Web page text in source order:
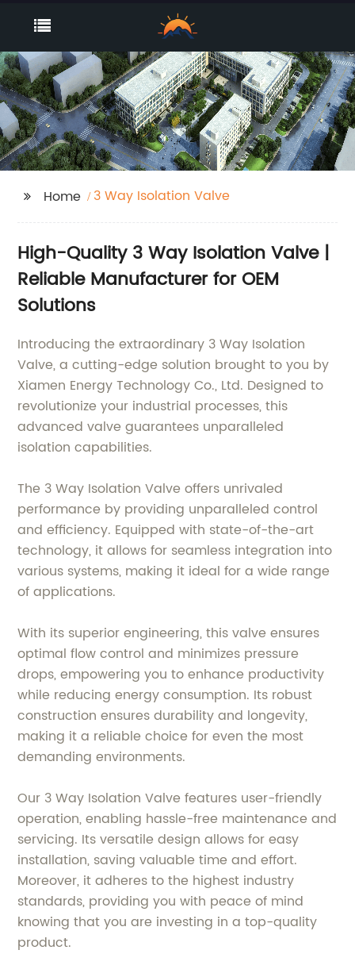
Home 3 Way Isolation Valve
High-Quality 3 Way Isolation Valve |
Reliable Manufacturer for OEM
Solutions
Introducing the extraordinary 3 Way Isolation
Valve, a cutting-edge solution brought to you by
Xiamen Energy Technology Co., Ltd. Designed to
revolutionize your industrial processes, this
advanced valve guarantees unparalleled
isolation capabilities.
The 3 Way Isolation Valve offers unrivaled
performance by providing unparalleled control
and efficiency. Equipped with state-of-the-art
technology, it allows for seamless integration into
various systems, making it ideal for a wide range
of applications.
With its superior engineering, this valve ensures
optimal flow control and minimizes pressure
drops, empowering you to enhance productivity
while reducing energy consumption. Its robust
construction ensures durability and longevity,
making it a reliable choice for even the most
demanding environments.
Our 3 Way Isolation Valve features user-friendly
operation, enabling hassle-free maintenance and
servicing. Its versatile design allows for easy
installation, saving valuable time and effort.
Moreover, it adheres to the highest industry
standards, providing you with peace of mind
knowing that you are investing in a top-quality
product.